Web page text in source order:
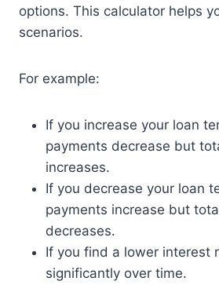
options. This calculator helps
scenarios.
For example:
If you increase your loan
payments decrease but
increases.
If you decrease your loan
payments increase but
decreases.
If you find a lower interest
significantly over time.